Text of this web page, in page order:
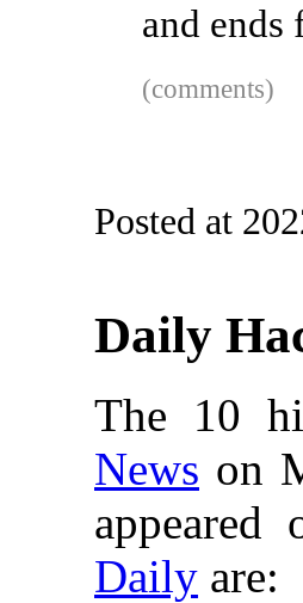
and ends
(comments)
Posted at
Daily
The 10
News on
Daily are: